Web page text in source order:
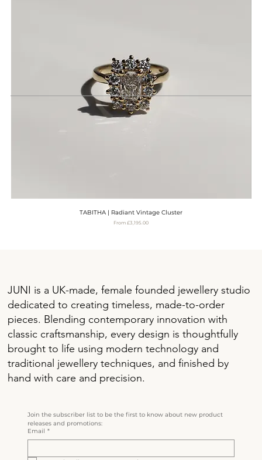
TABITHA | Radiant Vintage Cluster
From £3,195.00
Sale Price
JUNI is a UK-made, female founded jewellery studio
dedicated to creating timeless, made-to-order
pieces. Blending contemporary innovation with
classic craftsmanship, every design is thoughtfully
brought to life using modern technology and
traditional jewellery techniques, and finished by
hand with care and precision.
Join the subscriber list to be the first to know about new product
releases and promotions:
Email *